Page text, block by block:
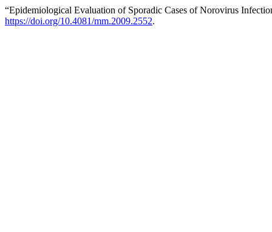
“Epidemiological Evaluation of Sporadic Cases of Norovirus
https://doi.org/10.4081/mm.2009.2552.